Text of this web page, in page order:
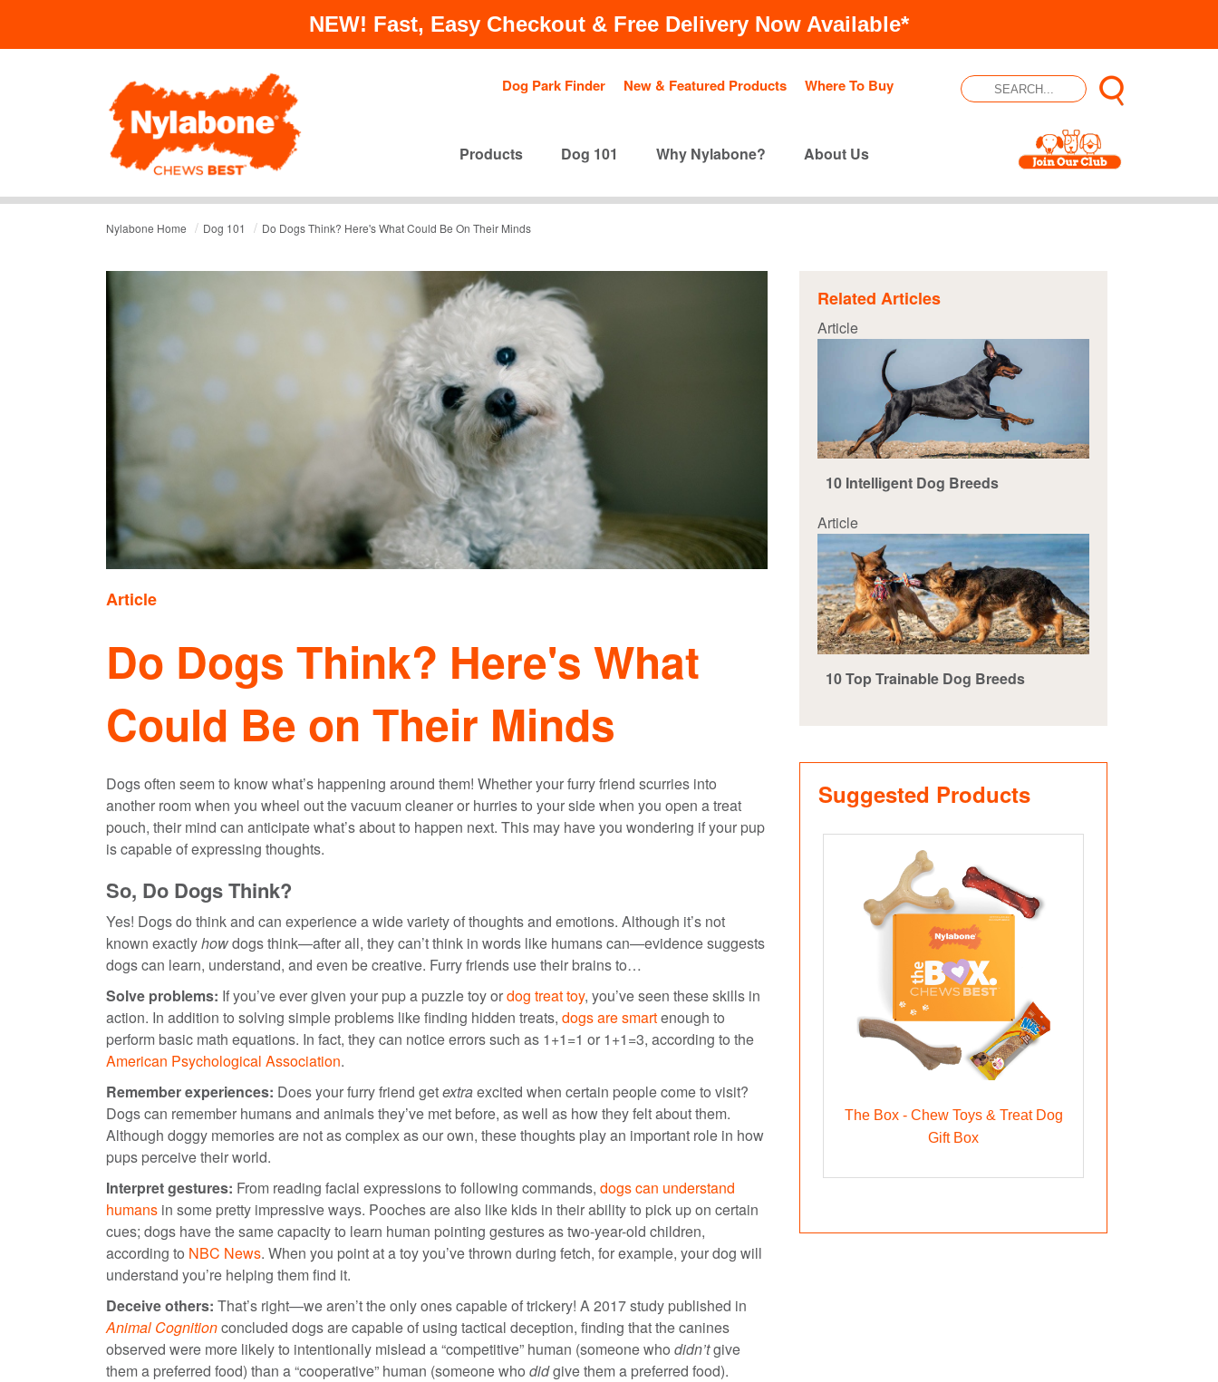
NEW! Fast, Easy Checkout & Free Delivery Now Available*
Dog Park Finder New & Featured Products Where To Buy
Products Dog 101 Why Nylabone? About Us
Nylabone Home / Dog 101 / Do Dogs Think? Here's What Could Be On Their Minds
Article
Do Dogs Think? Here's What
Could Be on Their Minds
Dogs often seem to know what’s happening around them! Whether your furry friend scurries into
another room when you wheel out the vacuum cleaner or hurries to your side when you open a treat
pouch, their mind can anticipate what’s about to happen next. This may have you wondering if your pup
is capable of expressing thoughts.
So, Do Dogs Think?
Yes! Dogs do think and can experience a wide variety of thoughts and emotions. Although it’s not
known exactlyhowdogs think—after all, they can’t think in words like humans can—evidence suggests
dogs can learn, understand, and even be creative. Furry friends use their brains to…
Solve problems: If you’ve ever given your pup a puzzle toy ordog treat toy, you’ve seen these skills in
action. In addition to solving simple problems like finding hidden treats, dogs are smartenough to
perform basic math equations. In fact, they can notice errors such as 1+1=1 or 1+1=3, according to the
American Psychological Association.
Remember experiences: Does your furry friend getextraexcited when certain people come to visit?
Dogs can remember humans and animals they’ve met before, as well as how they felt about them.
Although doggy memories are not as complex as our own, these thoughts play an important role in how
pups perceive their world.
Interpret gestures: From reading facial expressions to following commands, dogs can understand
humans in some pretty impressive ways. Pooches are also like kids in their ability to pick up on certain
cues; dogs have the same capacity to learn human pointing gestures as two-year-old children,
according to NBC News. When you point at a toy you’ve thrown during fetch, for example, your dog will
understand you’re helping them find it.
Deceive others: That’s right—we aren’t the only ones capable of trickery! A 2017 study published in
Animal Cognitionconcluded dogs are capable of using tactical deception, finding that the canines
observed were more likely to intentionally mislead a “competitive” human (someone who didn’tgive
them a preferred food) than a “cooperative” human (someone who didgive them a preferred food).
Related Articles
Article
10 Intelligent Dog Breeds
Article
10 Top Trainable Dog Breeds
Suggested Products
The Box - Chew Toys & Treat Dog
Gift Box